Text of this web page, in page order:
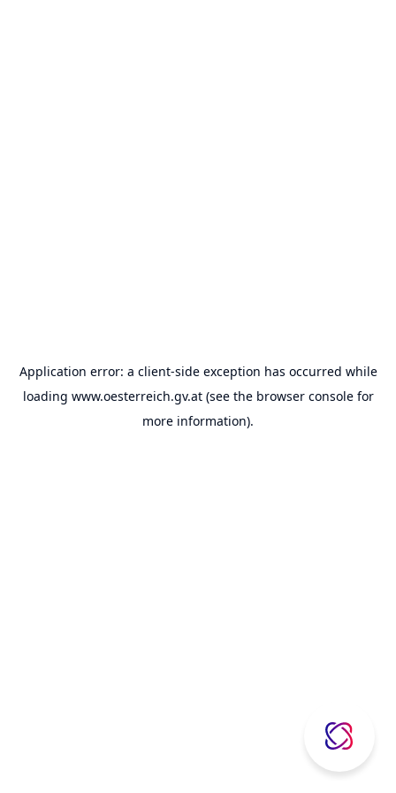
Application error: a client-side exception has occurred while
loading www.oesterreich.gv.at(see the browser consolefor
more information).